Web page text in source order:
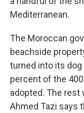
Mediterranean.
The Moroccan
beachside
turned into its
percent of the
adopted. The rest
Ahmed Tazi says